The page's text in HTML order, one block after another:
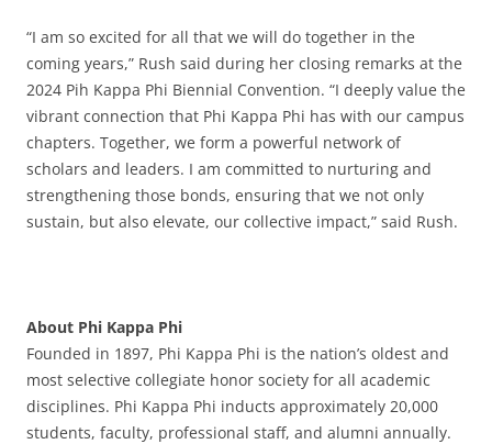
“I am so excited for all that we will do together in the
coming years,” Rush said during her closing remarks at the
2024 Pih Kappa Phi Biennial Convention. “I deeply value the
vibrant connection that Phi Kappa Phi has with our campus
chapters. Together, we form a powerful network of
scholars and leaders. I am committed to nurturing and
strengthening those bonds, ensuring that we not only
sustain, but also elevate, our collective impact,” said Rush.
About Phi Kappa Phi
Founded in 1897, Phi Kappa Phi is the nation’s oldest and
most selective collegiate honor society for all academic
disciplines. Phi Kappa Phi inducts approximately 20,000
students, faculty, professional staff, and alumni annually.